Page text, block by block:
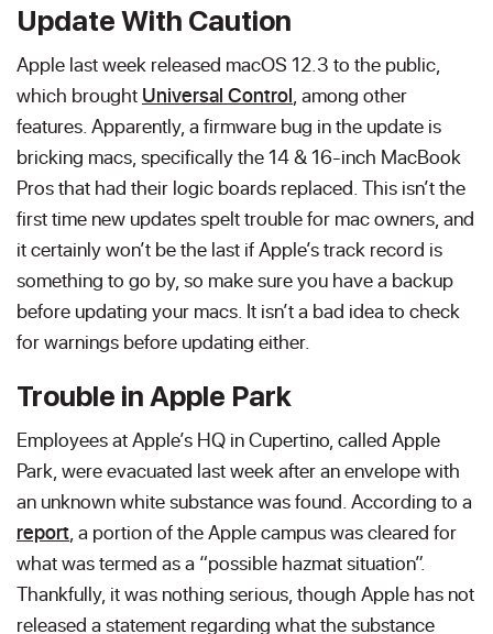
Update With Caution
Apple last week released macOS 12.3 to the public,
which brought Universal Control, among other
features. Apparently, a firmware bug in the update is
bricking macs, specifically the 14 & 16-inch MacBook
Pros that had their logic boards replaced. This isn’t the
first time new updates spelt trouble for mac owners, and
it certainly won’t be the last if Apple’s track record is
something to go by, so make sure you have a backup
before updating your macs. It isn’t a bad idea to check
for warnings before updating either.
Trouble in Apple Park
Employees at Apple’s HQ in Cupertino, called Apple
Park, were evacuated last week after an envelope with
an unknown white substance was found. According to a
report, a portion of the Apple campus was cleared for
what was termed as a “possible hazmat situation”.
Thankfully, it was nothing serious, though Apple has not
released a statement regarding what the substance